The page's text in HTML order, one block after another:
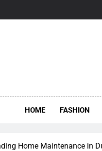
HOME FASHION
Home Maintenance in